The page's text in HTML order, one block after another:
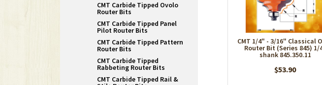
CMT Carbide Tipped Ovolo
Router Bits
CMT Carbide Tipped Panel
Pilot Router Bits
CMT Carbide Tipped Pattern
Router Bits
CMT Carbide Tipped
Rabbeting Router Bits
CMT Carbide Tipped Rail &
CMT 1/4" - 3/16" Classical
Router Bit (Series 845) 1/
shank 845.350.11
$53.90